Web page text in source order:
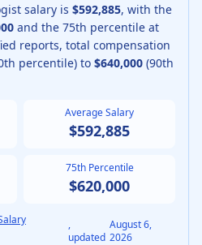
salary is $592,885, with the
and the 75th percentile at
reports, total compensation
percentile) to $640,000 (90th
Average Salary
$592,885
75th Percentile
$620,000
,
updated
August 6,
2026